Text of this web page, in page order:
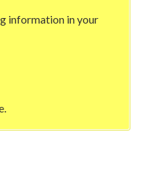
information in your